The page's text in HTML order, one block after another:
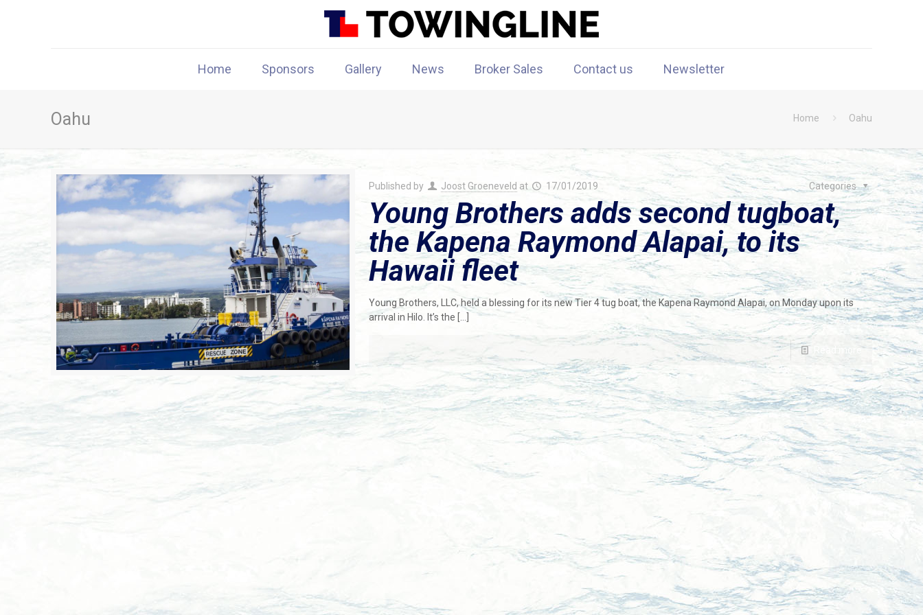
Home Sponsors Gallery News Broker Sales Contact us Newsletter
Oahu Home Oahu
Published by Joost Groeneveld at 17/01/2019 Categories
Young Brothers adds second tugboat,
the Kapena Raymond Alapai, to its
Hawaii fleet
Young Brothers, LLC, held a blessing for its new Tier 4 tug boat, the Kapena Raymond Alapai, on Monday upon its
arrival in Hilo. It’s the
Read more